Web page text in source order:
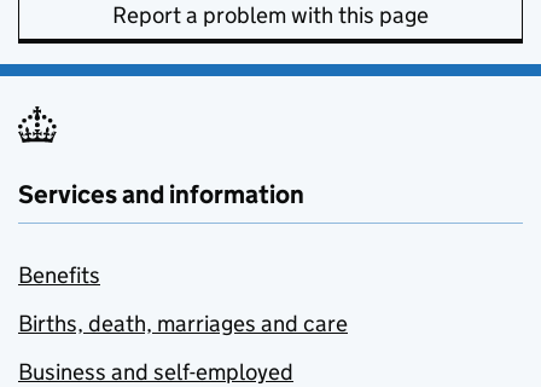
Report a problem with this page
Services and information
Benefits
Births, death, marriages and care
Business and self-employed